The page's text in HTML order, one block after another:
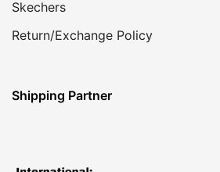
Skechers
Return/Exchange Policy
Shipping Partner